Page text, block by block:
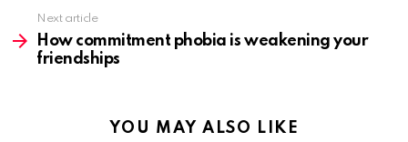
Next article
How commitment phobia is weakening your
friendships
YOU MAY ALSO LIKE